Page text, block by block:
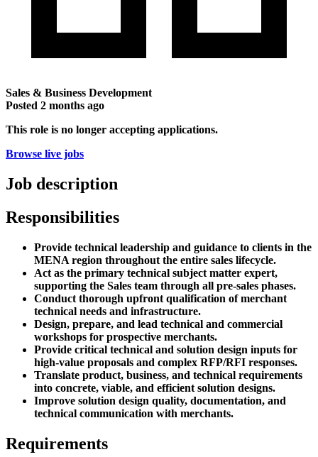
Sales & Business Development
Posted 2 months ago
This role is no longer accepting applications.
Browse live jobs
Job description
Responsibilities
Provide technical leadership and guidance to clients in the
MENA region throughout the entire sales lifecycle.
Act as the primary technical subject matter expert,
supporting the Sales team through all pre-sales phases.
Conduct thorough upfront qualification of merchant
technical needs and infrastructure.
Design, prepare, and lead technical and commercial
workshops for prospective merchants.
Provide critical technical and solution design inputs for
high-value proposals and complex RFP/RFI responses.
Translate product, business, and technical requirements
into concrete, viable, and efficient solution designs.
Improve solution design quality, documentation, and
technical communication with merchants.
Requirements